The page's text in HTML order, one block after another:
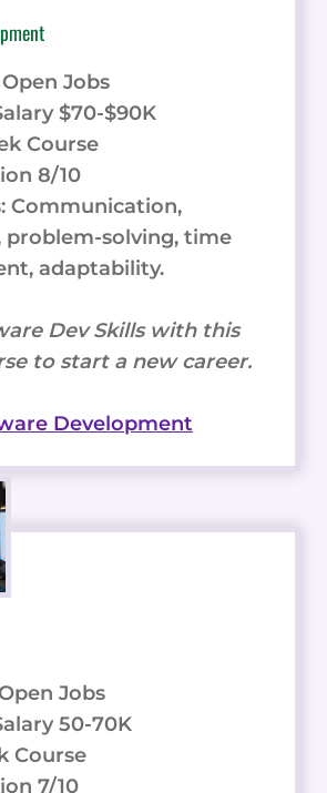
Jobs
$70-$90K
Course
8/10
Communication,
solving, time
adaptability.
Dev Skills with this
to start a new career.
Development
Jobs
50-70K
Course
7/10